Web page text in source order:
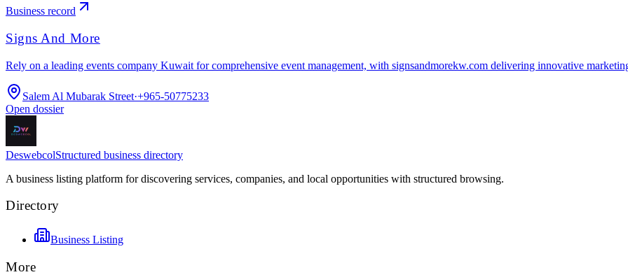
Business record
Signs And More
Rely on a leading events company Kuwait for comprehensive event management, with signsandmorekw.com delivering innovative
Salem Al Mubarak Street·+965-50775233
Open dossier
DeswebcolStructured business directory
A business listing platform for discovering services, companies, and local opportunities with structured browsing.
Directory
Business Listing
More